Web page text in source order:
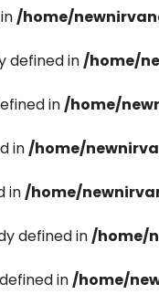
/home/
defined in/home/
in/home/
in/home/
in/home/
defined in/home/
in/home/